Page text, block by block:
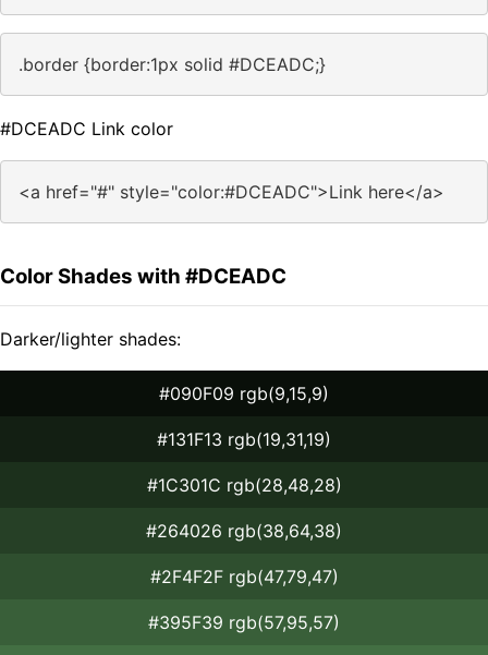
.border {border:1px solid #DCEADC;}
#DCEADC Link color
<a href="#" style="color:#DCEADC">Link here</a>
Color Shades with #DCEADC
Darker/lighter shades:
#090F09 rgb(9,15,9)
#131F13 rgb(19,31,19)
#1C301C rgb(28,48,28)
#264026 rgb(38,64,38)
#2F4F2F rgb(47,79,47)
#395F39 rgb(57,95,57)